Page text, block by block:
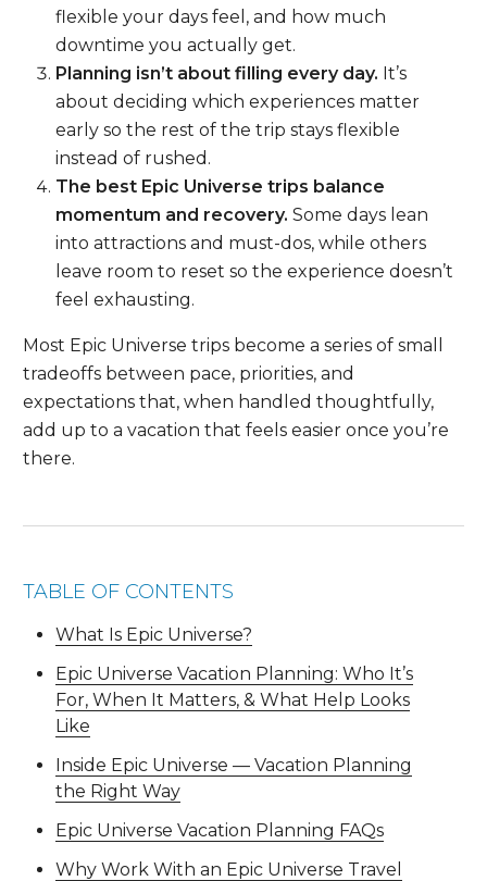
flexible your days feel, and how much
downtime you actually get.
Planning isn’t about filling every day. It’s
about deciding which experiences matter
early so the rest of the trip stays flexible
instead of rushed.
The best Epic Universe trips balance
momentum and recovery. Some days lean
into attractions and must-dos, while others
leave room to reset so the experience doesn’t
feel exhausting.
Most Epic Universe trips become a series of small
tradeoffs between pace, priorities, and
expectations that, when handled thoughtfully,
add up to a vacation that feels easier once you’re
there.
TABLE OF CONTENTS
What Is Epic Universe?
Epic Universe Vacation Planning: Who It’s
For, When It Matters, & What Help Looks
Like
Inside Epic Universe — Vacation Planning
the Right Way
Epic Universe Vacation Planning FAQs
Why Work With an Epic Universe Travel